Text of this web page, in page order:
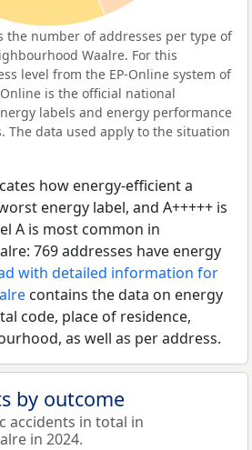
the number of addresses per type of
Waalre. For this
level from the EP-Online system of
is the official national
labels and energy performance
The data used apply to the situation
how energy-efficient a
energy label, and A+++++ is
A is most common in
769 addresses have energy
with detailed information for
contains the data on energy
code, place of residence,
as well as per address.
by outcome
accidents in total in
in 2024.